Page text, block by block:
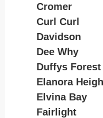
Cromer
Curl Curl
Davidson
Dee Why
Duffys Forest
Elanora
Elvina Bay
Fairlight